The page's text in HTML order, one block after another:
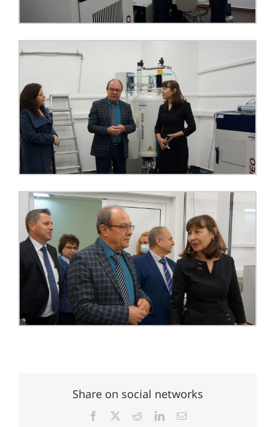
Share on social networks
Facebook RedditLinkedInEmail